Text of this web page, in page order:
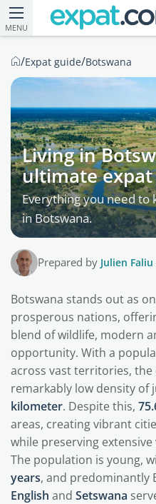
MENU
/Expat guide/Botswana
Living in
ultimate
Everything you need to
in Botswana.
Prepared by Julien Faliu
Botswana stands out as
prosperous nations,
blend of wildlife, modern
opportunity. With a
across vast territories,
remarkably low density of
kilometer. Despite this,
areas, creating vibrant
while preserving
The population is young,
years, and predominantly
English and Setswana